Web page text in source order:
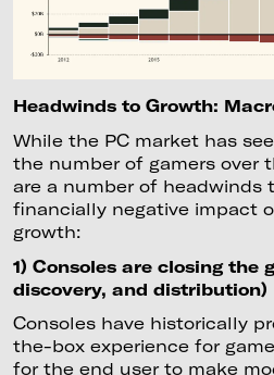
Headwinds to Growth:
While the PC market has
the number of gamers over
are a number of headwinds
financially negative impact
growth:
1) Consoles are closing the
discovery, and distribution)
Consoles have historically
the-box experience for
for the end user to make